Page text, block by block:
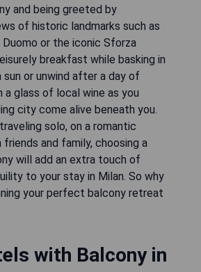
and being greeted by
of historic landmarks such as
or the iconic Sforza
breakfast while basking in
or unwind after a day of
a glass of local wine as you
city come alive beneath you.
solo, on a romantic
and family, choosing a
will add an extra touch of
to your stay in Milan. So why
your perfect balcony retreat
with Balcony in